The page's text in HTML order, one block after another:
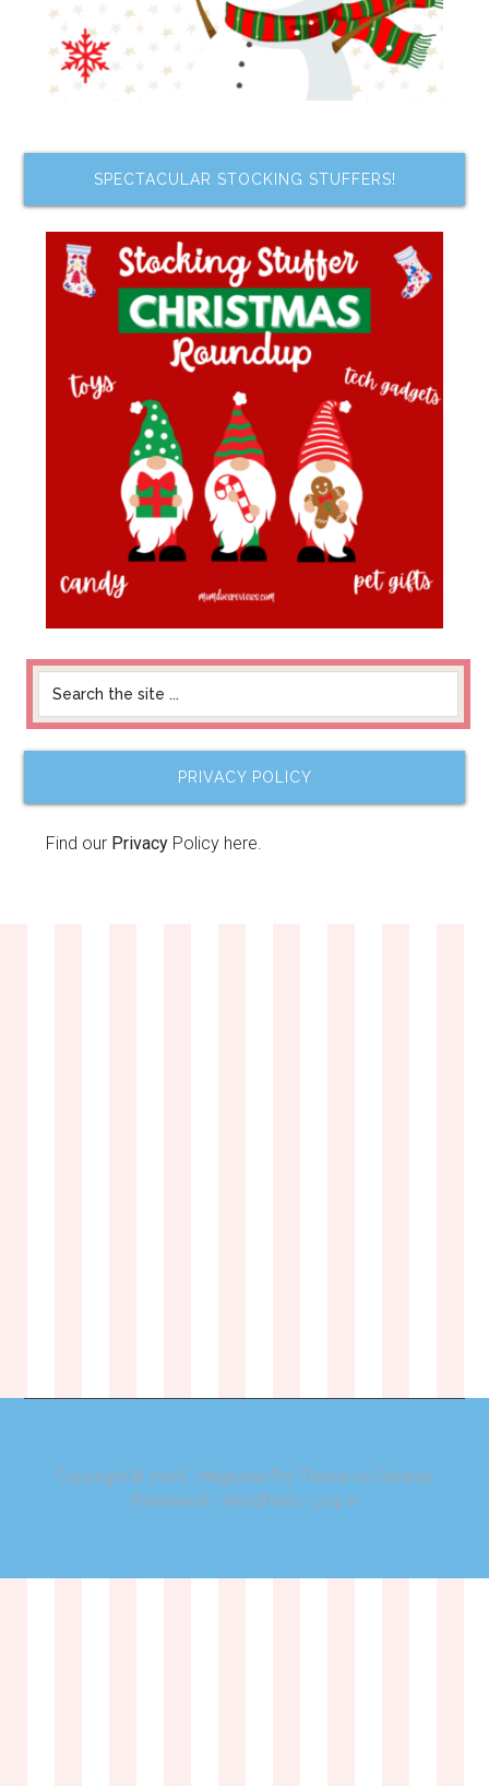
SPECTACULAR STOCKING STUFFERS!
PRIVACY POLICY
Find our Privacy Policy here.
Copyright © 2026 · Magazine Pro Theme on Genesis
Framework· WordPress · Log in